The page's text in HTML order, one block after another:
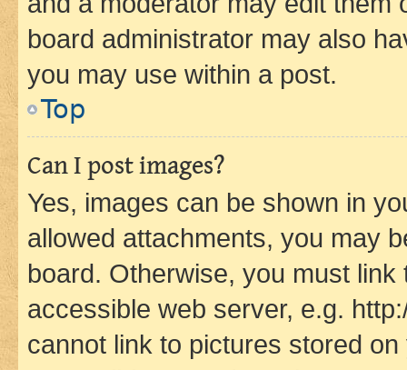
board administrator may also
you may use within a post.
Top
Can I post images?
Yes, images can be shown in
allowed attachments, you may
board. Otherwise, you must
accessible web server, e.g.
cannot link to pictures stored